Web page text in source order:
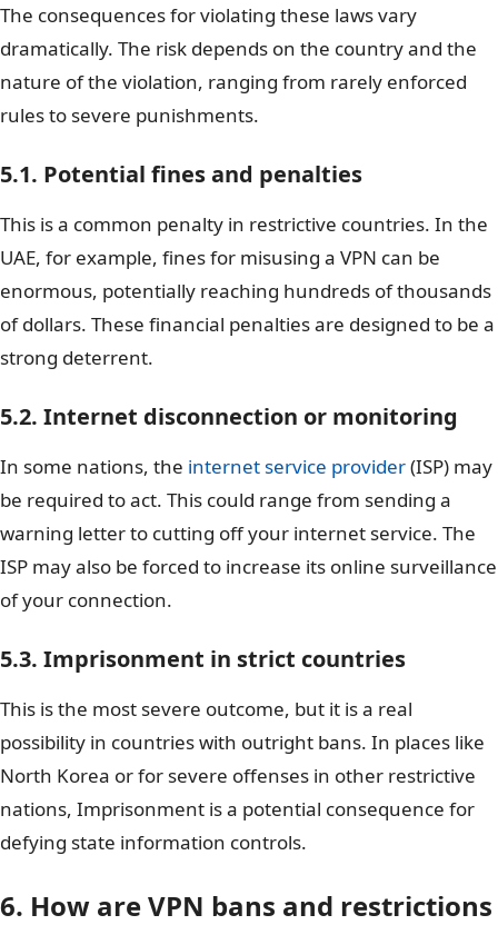
The consequences for violating these laws vary
dramatically. The risk depends on the country and the
nature of the violation, ranging from rarely enforced
rules to severe punishments.
5.1. Potential fines and penalties
This is a common penalty in restrictive countries. In the
UAE, for example, fines for misusing a VPN can be
enormous, potentially reaching hundreds of thousands
of dollars. These financial penalties are designed to be a
strong deterrent.
5.2. Internet disconnection or monitoring
In some nations, the internet service provider(ISP) may
be required to act. This could range from sending a
warning letter to cutting off your internet service. The
ISP may also be forced to increase its online surveillance
of your connection.
5.3. Imprisonment in strict countries
This is the most severe outcome, but it is a real
possibility in countries with outright bans. In places like
North Korea or for severe offenses in other restrictive
nations, Imprisonment is a potential consequence for
defying state information controls.
6. How are VPN bans and restrictions